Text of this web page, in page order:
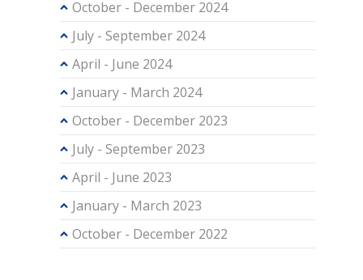
October - December 2024
July - September 2024
April - June 2024
January - March 2024
October - December 2023
July - September 2023
April - June 2023
January - March 2023
October - December 2022